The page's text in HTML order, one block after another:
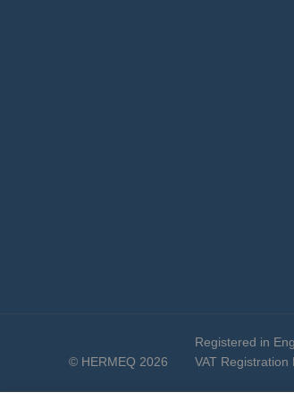
© HERMEQ 2026
Registered in
VAT Registration